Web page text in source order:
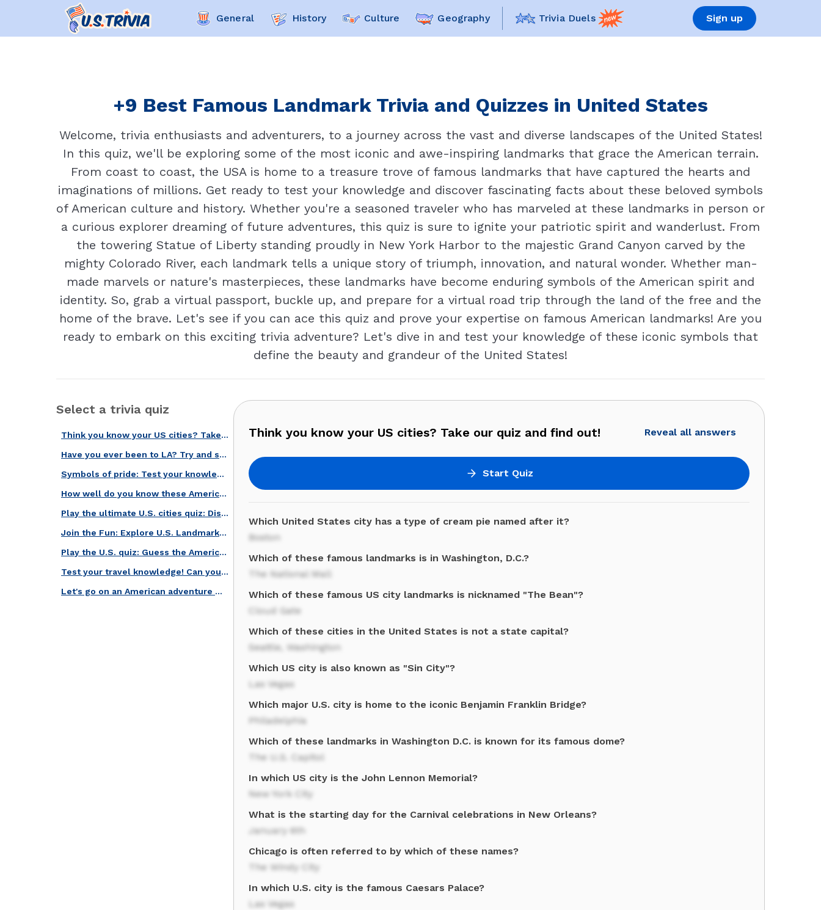
General History Culture Geography Trivia Duels Sign up
+9 Best Famous Landmark Trivia and Quizzes in United States
Welcome, trivia enthusiasts and adventurers, to a journey across the vast and diverse landscapes of the United States!
In this quiz, we'll be exploring some of the most iconic and awe-inspiring landmarks that grace the American terrain.
From coast to coast, the USA is home to a treasure trove of famous landmarks that have captured the hearts and
imaginations of millions. Get ready to test your knowledge and discover fascinating facts about these beloved symbols
of American culture and history. Whether you're a seasoned traveler who has marveled at these landmarks in person or
a curious explorer dreaming of future adventures, this quiz is sure to ignite your patriotic spirit and wanderlust. From
the towering Statue of Liberty standing proudly in New York Harbor to the majestic Grand Canyon carved by the
mighty Colorado River, each landmark tells a unique story of triumph, innovation, and natural wonder. Whether man-
made marvels or nature's masterpieces, these landmarks have become enduring symbols of the American spirit and
identity. So, grab a virtual passport, buckle up, and prepare for a virtual road trip through the land of the free and the
home of the brave. Let's see if you can ace this quiz and prove your expertise on famous American landmarks! Are you
ready to embark on this exciting trivia adventure? Let's dive in and test your knowledge of these iconic symbols that
define the beauty and grandeur of the United States!
Select a trivia quiz
Think you know your US cities? Take our quiz and find out!
Have you ever been to LA? Try and spot these 20 Los Angeles' landmarks!
Symbols of pride: Test your knowledge of national emblems!
How well do you know these American landmarks?
Play the ultimate U.S. cities quiz: Discover iconic locations and facts!
Join the Fun: Explore U.S. Landmarks and See How Much You Know!
Play the U.S. quiz: Guess the American Icons!
Test your travel knowledge! Can you guess these famous U.S. landmarks?
Let's go on an American adventure with this landmarks quiz!
Think you know your US cities? Take our quiz and find out! Reveal all answers
Start Quiz
Which United States city has a type of cream pie named after it?
Boston
Which of these famous landmarks is in Washington, D.C.?
The National Mall
Which of these famous US city landmarks is nicknamed "The Bean"?
Cloud Gate
Which of these cities in the United States is not a state capital?
Seattle, Washington
Which US city is also known as "Sin City"?
Las Vegas
Which major U.S. city is home to the iconic Benjamin Franklin Bridge?
Philadelphia
Which of these landmarks in Washington D.C. is known for its famous dome?
The U.S. Capitol
In which US city is the John Lennon Memorial?
New York City
What is the starting day for the Carnival celebrations in New Orleans?
January 6th
Chicago is often referred to by which of these names?
The Windy City
In which U.S. city is the famous Caesars Palace?
Las Vegas